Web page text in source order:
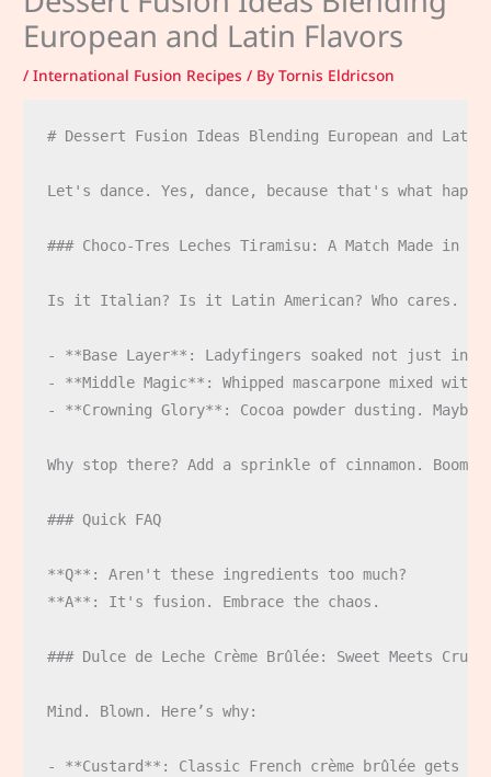
European and Latin Flavors
/International Fusion Recipes / ByTornis Eldricson
# Dessert Fusion Ideas Blending European and
Let's dance. Yes, dance, because that's what
### Choco-Tres Leches Tiramisu: A Match Made in
Is it Italian? Is it Latin American? Who cares.
- **Base Layer**: Ladyfingers soaked not just in
- **Middle Magic**: Whipped mascarpone mixed
- **Crowning Glory**: Cocoa powder dusting. Maybe
Why stop there? Add a sprinkle of cinnamon.
### Quick FAQ
**Q**: Aren't these ingredients too much?
**A**: It's fusion. Embrace the chaos.
### Dulce de Leche Crème Brûlée: Sweet Meets
Mind. Blown. Here’s why:
- **Custard**: Classic French crème brûlée gets